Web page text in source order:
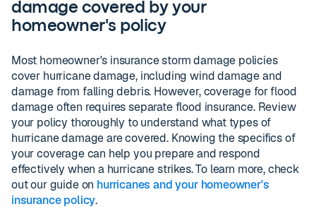
damage covered by your
homeowner's policy
Most homeowner's insurance storm damage policies
cover hurricane damage, including wind damage and
damage from falling debris. However, coverage for flood
damage often requires separate flood insurance. Review
your policy thoroughly to understand what types of
hurricane damage are covered. Knowing the specifics of
your coverage can help you prepare and respond
effectively when a hurricane strikes. To learn more, check
out our guide on hurricanes and your homeowner's
insurance policy.